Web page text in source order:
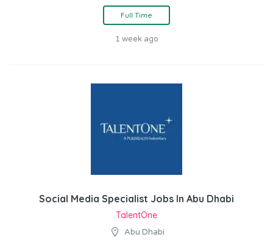
Full Time
1 week ago
Social Media Specialist Jobs In Abu Dhabi
TalentOne
Abu Dhabi